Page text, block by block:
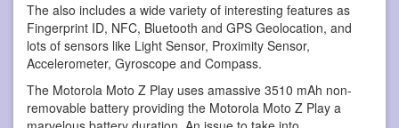
The also includes a wide variety of interesting features as
Fingerprint ID, NFC, Bluetooth and GPS Geolocation, and
lots of sensors like Light Sensor, Proximity Sensor,
Accelerometer, Gyroscope and Compass.
The Motorola Moto Z Play uses amassive 3510 mAh non-
removable battery providing the Motorola Moto Z Play a